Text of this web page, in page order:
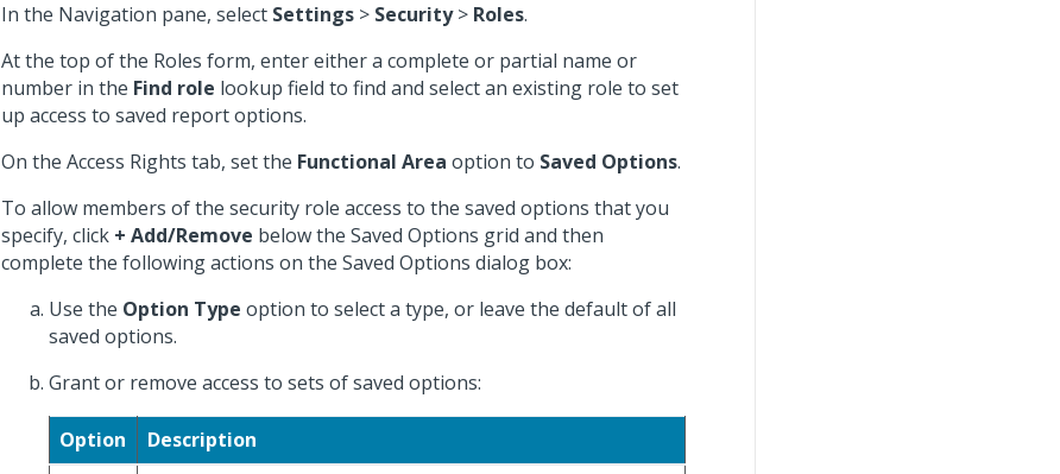
In the Navigation pane, select Settings > Security> Roles.
At the top of the Roles form, enter either a complete or partial name or
number in the Find role lookup field to find and select an existing role to set
up access to saved report options.
On the Access Rights tab, set the Functional Area option to Saved Options.
To allow members of the security role access to the saved options that you
specify, click + Add/Remove below the Saved Options grid and then
complete the following actions on the Saved Options dialog box:
Use the Option Type option to select a type, or leave the default of all
saved options.
Grant or remove access to sets of saved options:
Option
Description